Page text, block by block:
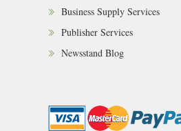
Business Supply Services
Publisher Services
Newsstand Blog